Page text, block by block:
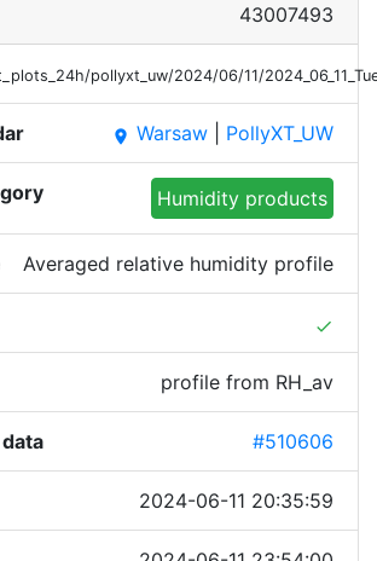
43007493
pollyxt_uw/2024/06/11/
place Warsaw PollyXT_UW
Humidity products
Averaged relative humidity profile
done
profile from RH_av
#510606
2024-06-11 20:35:59